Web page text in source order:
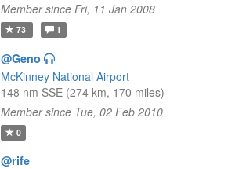
Member since Fri, 11 Jan 2008
73 1
@Geno
McKinney National Airport
148 nm SSE (274 km, 170 miles)
Member since Tue, 02 Feb 2010
0
@rife